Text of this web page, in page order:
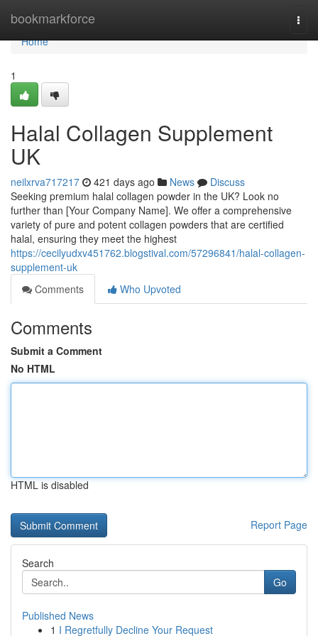
bookmarkforce
Home
Home
1
Halal Collagen Supplement
UK
neilxrva717217 421 days ago News
Discuss
Seeking premium halal collagen powder in the UK? Look no
further than [Your Company Name]. We offer a comprehensive
variety of pure and potent collagen powders that are certified
halal, ensuring they meet the highest
https://cecilyudxv451762.blogstival.com/57296841/halal-collagen-
supplement-uk
Comments
Who Upvoted
Comments
Submit a Comment
No HTML
HTML is disabled
Report Page
Search
Go
Published News
1 I Regretfully Decline Your Request